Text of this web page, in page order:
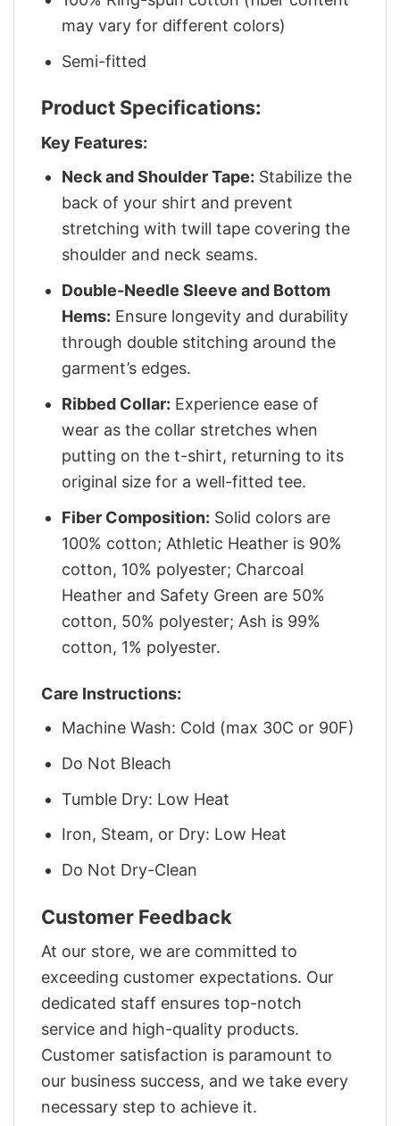
may vary for different colors)
Semi-fitted
Product Specifications:
Key Features:
Neck and Shoulder Tape: Stabilize the
back of your shirt and prevent
stretching with twill tape covering the
shoulder and neck seams.
Double-Needle Sleeve and Bottom
Hems: Ensure longevity and durability
through double stitching around the
garment’s edges.
Ribbed Collar: Experience ease of
wear as the collar stretches when
putting on the t-shirt, returning to its
original size for a well-fitted tee.
Fiber Composition: Solid colors are
100% cotton; Athletic Heather is 90%
cotton, 10% polyester; Charcoal
Heather and Safety Green are 50%
cotton, 50% polyester; Ash is 99%
cotton, 1% polyester.
Care Instructions:
Machine Wash: Cold (max 30C or 90F)
Do Not Bleach
Tumble Dry: Low Heat
Iron, Steam, or Dry: Low Heat
Do Not Dry-Clean
Customer Feedback
At our store, we are committed to
exceeding customer expectations. Our
dedicated staff ensures top-notch
service and high-quality products.
Customer satisfaction is paramount to
our business success, and we take every
necessary step to achieve it.